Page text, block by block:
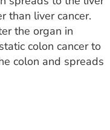
than liver cancer.
the organ in
colon cancer to
colon and spreads